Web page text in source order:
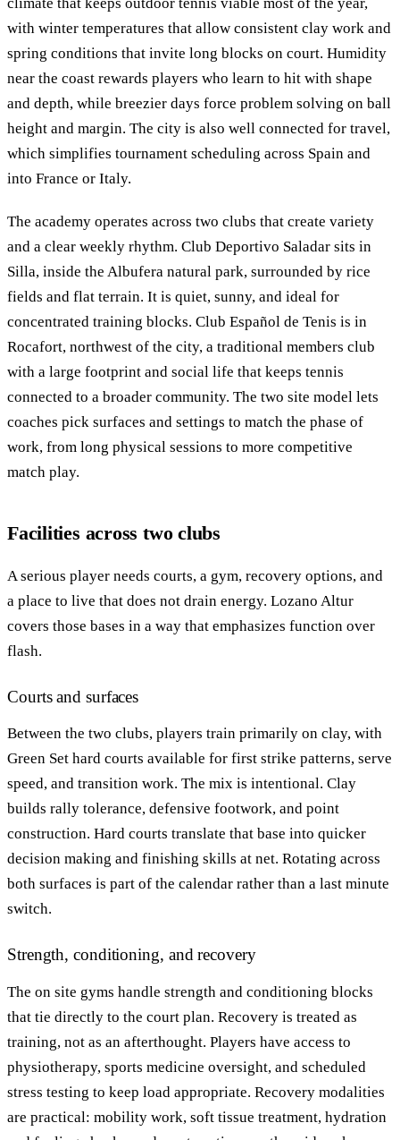
with winter temperatures that allow consistent clay work and
spring conditions that invite long blocks on court. Humidity
near the coast rewards players who learn to hit with shape
and depth, while breezier days force problem solving on ball
height and margin. The city is also well connected for travel,
which simplifies tournament scheduling across Spain and
into France or Italy.
The academy operates across two clubs that create variety
and a clear weekly rhythm. Club Deportivo Saladar sits in
Silla, inside the Albufera natural park, surrounded by rice
fields and flat terrain. It is quiet, sunny, and ideal for
concentrated training blocks. Club Español de Tenis is in
Rocafort, northwest of the city, a traditional members club
with a large footprint and social life that keeps tennis
connected to a broader community. The two site model lets
coaches pick surfaces and settings to match the phase of
work, from long physical sessions to more competitive
match play.
Facilities across two clubs
A serious player needs courts, a gym, recovery options, and
a place to live that does not drain energy. Lozano Altur
covers those bases in a way that emphasizes function over
flash.
Courts and surfaces
Between the two clubs, players train primarily on clay, with
Green Set hard courts available for first strike patterns, serve
speed, and transition work. The mix is intentional. Clay
builds rally tolerance, defensive footwork, and point
construction. Hard courts translate that base into quicker
decision making and finishing skills at net. Rotating across
both surfaces is part of the calendar rather than a last minute
switch.
Strength, conditioning, and recovery
The on site gyms handle strength and conditioning blocks
that tie directly to the court plan. Recovery is treated as
training, not as an afterthought. Players have access to
physiotherapy, sports medicine oversight, and scheduled
stress testing to keep load appropriate. Recovery modalities
are practical: mobility work, soft tissue treatment, hydration